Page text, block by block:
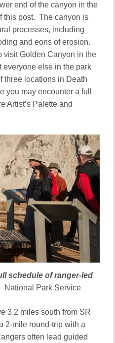
end of the canyon in the
this post. The canyon is
processes, including
and eons of erosion.
visit Golden Canyon in the
everyone else in the park
three locations in Death
you may encounter a full
Artist’s Palette and
schedule of ranger-led
National Park Service
3.2 miles south from SR
2-mile round-trip with a
often lead guided